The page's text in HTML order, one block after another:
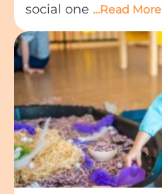
social one …Read More